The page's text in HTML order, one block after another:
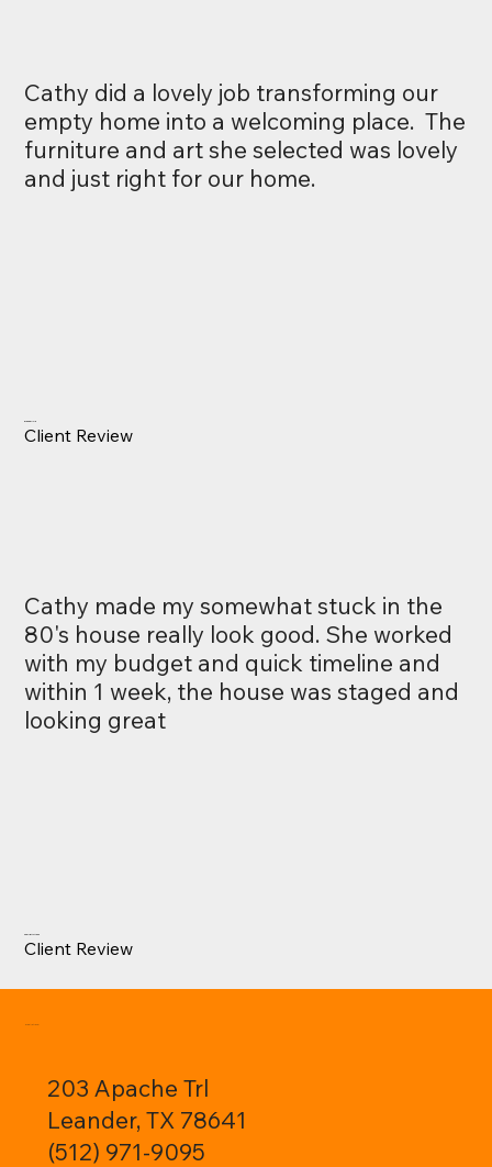
Cathy did a lovely job transforming our
empty home into a welcoming place. The
furniture and art she selected was lovely
and just right for our home.
Client Review
Cathy made my somewhat stuck in the
80's house really look good. She worked
with my budget and quick timeline and
within 1 week, the house was staged and
looking great
Client Review
CONTACT:
203 Apache Trl
Leander, TX 78641
(512) 971-9095